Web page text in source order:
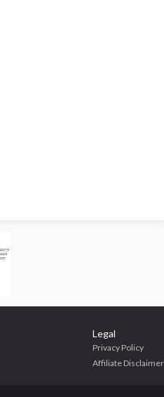
Legal
Privacy Policy
Affiliate Disclaimer